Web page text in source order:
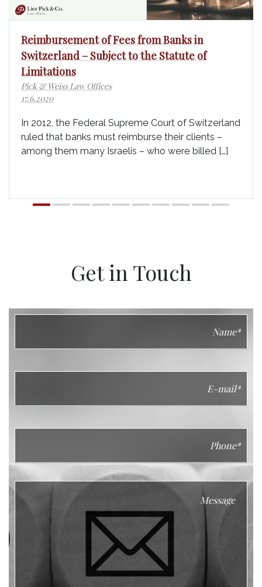
Reimbursement of Fees from Banks in
Switzerland – Subject to the Statute of
Limitations
Pick & Weiss Law Offices
17.6.2020
In 2012, the Federal Supreme Court of Switzerland
ruled that banks must reimburse their clients –
among them many Israelis – who were billed […]
Get in Touch